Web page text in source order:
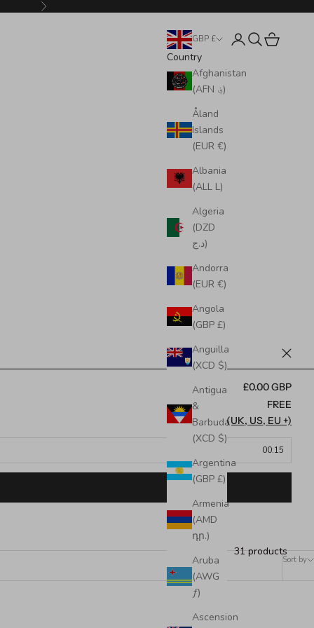
Next
GBP £
Country
Afghanistan
(AFN ؋)
Åland
Islands
(EUR €)
Albania
(ALL L)
Algeria
(DZD
د.ج)
Andorra
(EUR €)
Angola
(GBP £)
Anguilla
(XCD $)
Antigua
&
Barbuda
(XCD $)
Argentina
(GBP £)
Armenia
(AMD
դր.)
Aruba
(AWG
ƒ)
Ascension
LoginSearch
Cart
£0.00 GBP
FREE
FREE (UK, US, EU +)
00:15
Sort by
31 products